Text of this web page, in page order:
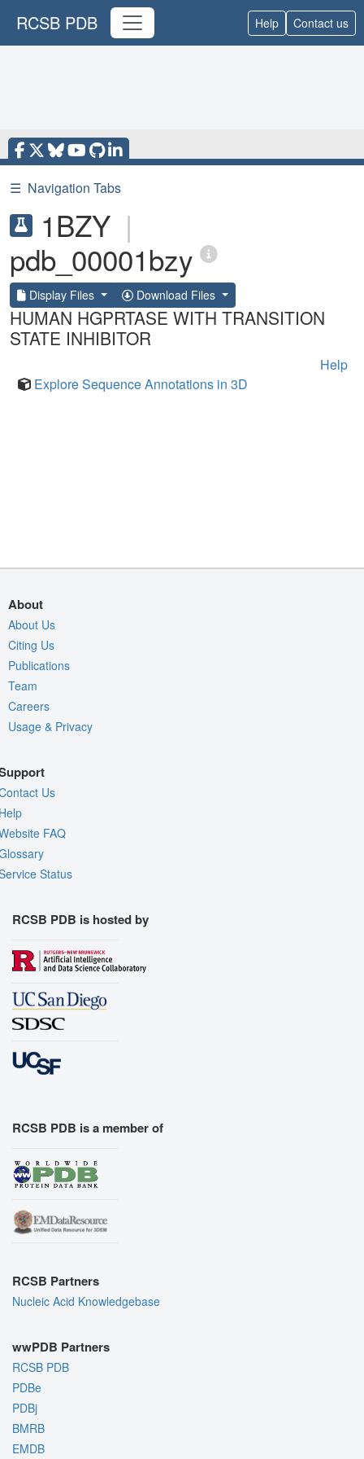
RCSB PDB Help Contact us
☰ Navigation Tabs
1BZY |
pdb_00001bzy
Display Files Download Files
HUMAN HGPRTASE WITH TRANSITION
STATE INHIBITOR
Help
Explore Sequence Annotations in 3D
About
About Us
Citing Us
Publications
Team
Careers
Usage & Privacy
Us
FAQ
Status
RCSB PDB is hosted by
RCSB PDB is a member of
RCSB Partners
Nucleic Acid Knowledgebase
wwPDB Partners
RCSB PDB
PDBe
PDBj
BMRB
EMDB